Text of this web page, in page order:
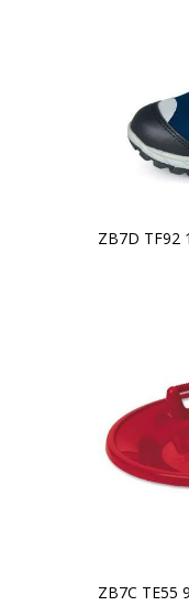
ZB7D TF92
ZB7C TE55